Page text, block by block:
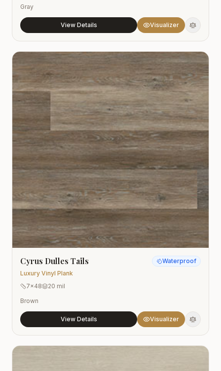
Gray
View Details Visualizer
Cyrus Dulles Tails
Luxury Vinyl Plank
Waterproof
7x48
20 mil
Brown
View Details Visualizer